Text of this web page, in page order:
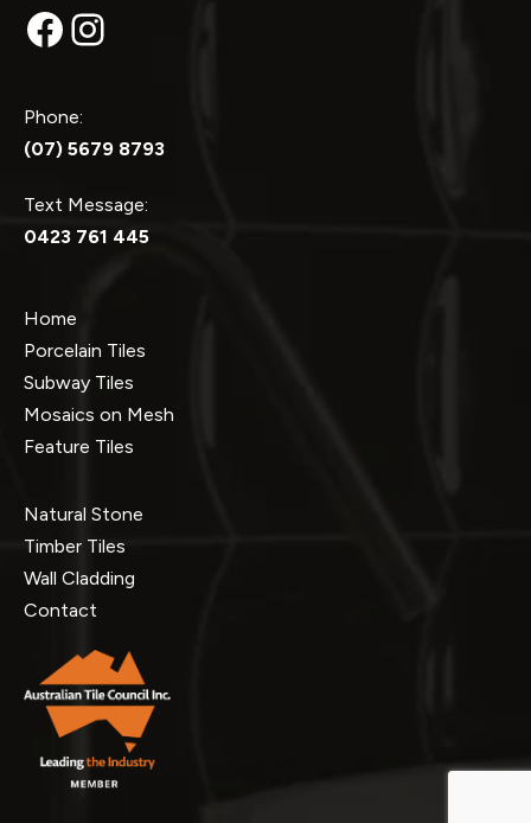
Facebook
Instagram
Phone:
(07) 5679 8793
Text Message:
0423 761 445
Home
Porcelain Tiles
Subway Tiles
Mosaics on Mesh
Feature Tiles
Natural Stone
Timber Tiles
Wall Cladding
Contact